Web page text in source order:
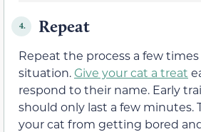
4. Repeat
Repeat the process a few
situation. Give your cat a treat
respond to their name. Early
should only last a few minutes.
your cat from getting bored